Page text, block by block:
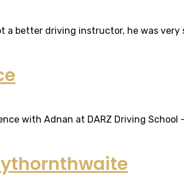
a better driving instructor, he was
with Adnan at DARZ Driving